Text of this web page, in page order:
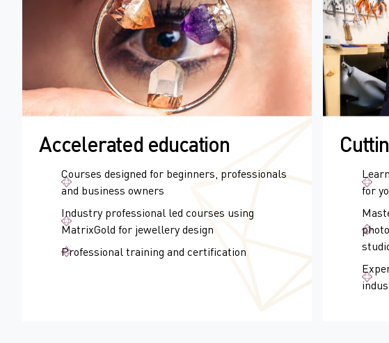
Accelerated education
Courses designed for beginners, professionals
and business owners
Industry professional led courses using
MatrixGold for jewellery design
Professional training and certification
for